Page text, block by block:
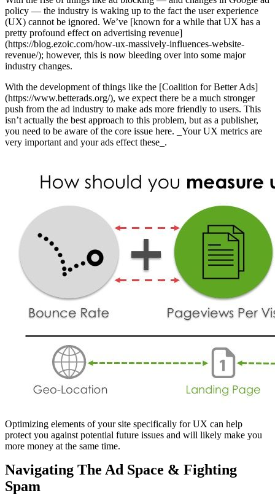
policy — the industry is waking up to the fact the user experience
(UX) cannot be ignored. We’ve [known for a while that UX has a
pretty profound effect on advertising revenue]
(https://blog.ezoic.com/how-ux-massively-influences-website-
revenue/); however, this is now bleeding over into some major
industry changes.
With the development of things like the [Coalition for Better Ads]
(https://www.betterads.org/), we expect there be a much stronger
push from the ad industry to make ads more friendly to users. This
isn’t actually the best approach to this problem, but as a publisher,
you need to be aware of the core issue here. _Your UX metrics are
very important and your ads effect these_.
Optimizing elements of your site specifically for UX can help
protect you against potential future issues and will likely make you
more money at the same time.
Navigating The Ad Space & Fighting
Spam